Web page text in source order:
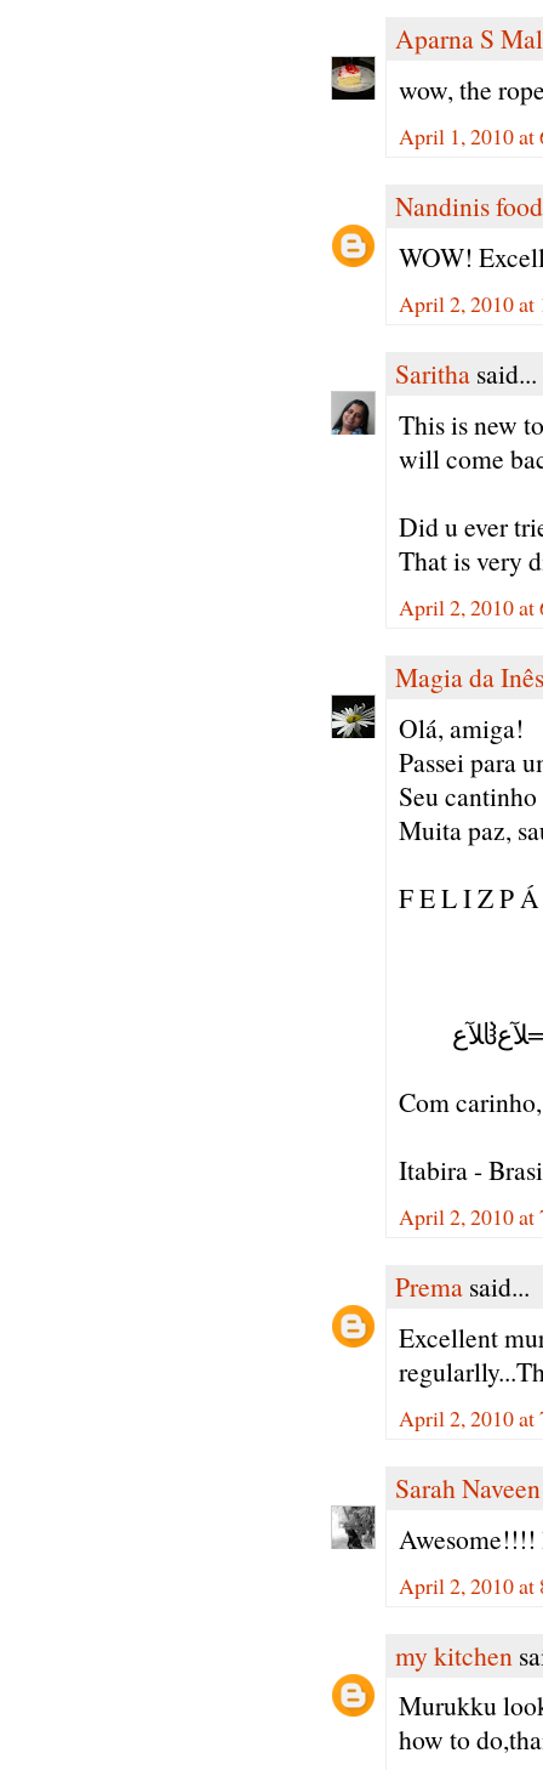
Aparna S
wow, the
April 1, 2010 at
Nandinis food
WOW!
April 2, 2010 at
Saritha said...
This is new
will come
Did u ever
That is very
April 2, 2010 at
Magia da Inês
Olá, amiga!
Passei para
Seu
Muita paz,
F E L I Z P
Com
Itabira -
April 2, 2010 at
Prema said...
Excellent
April 2, 2010 at
Sarah Naveen
Awesome!!!!
April 2, 2010 at
my kitchen
Murukku
how to